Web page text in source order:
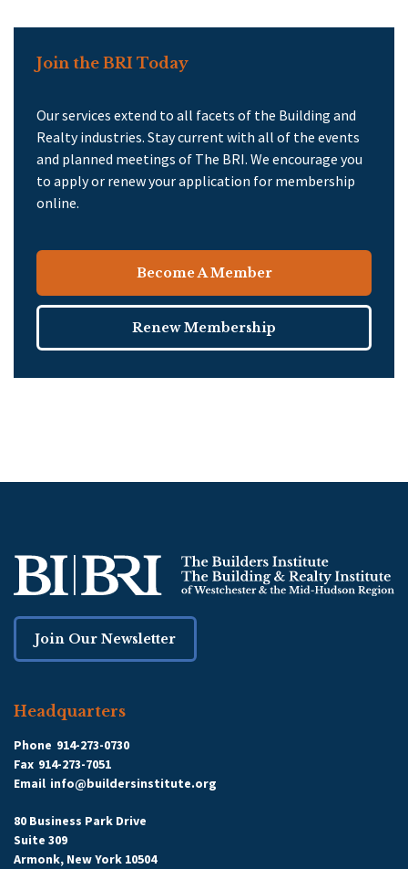
Join the BRI Today
Our services extend to all facets of the Building and
Realty industries. Stay current with all of the events
and planned meetings of The BRI. We encourage you
to apply or renew your application for membership
online.
Become A Member
Renew Membership
Join Our Newsletter
Headquarters
Phone 914-273-0730
Fax 914-273-7051
Email info@buildersinstitute.org
80 Business Park Drive
Suite 309
Armonk, New York 10504